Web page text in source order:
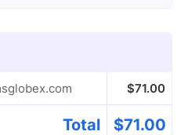
$71.00
Total $71.00